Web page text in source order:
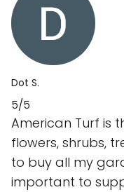
Dot S.
5/5
American Turf is
flowers, shrubs,
to buy all my
important to